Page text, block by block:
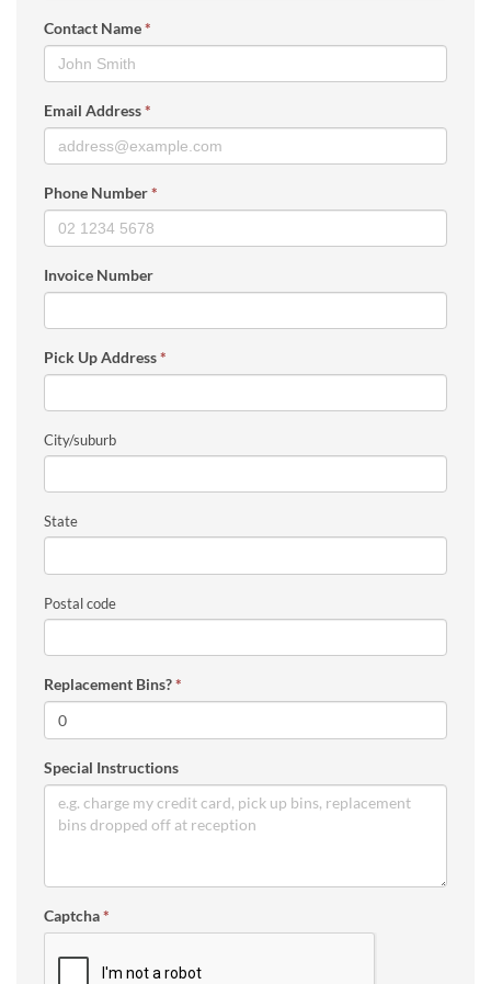
Contact Name*
Email Address*
Phone Number*
Invoice Number
Pick Up Address*
City/suburb
State
Postal code
Replacement Bins?*
Special Instructions
Captcha*